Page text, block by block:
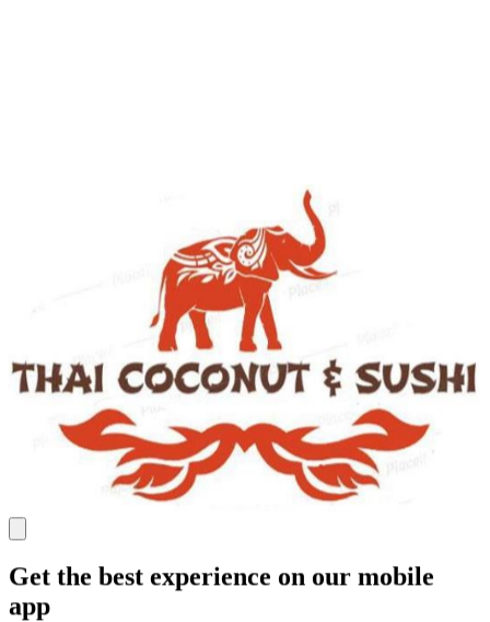
Get the best experience on our mobile
app